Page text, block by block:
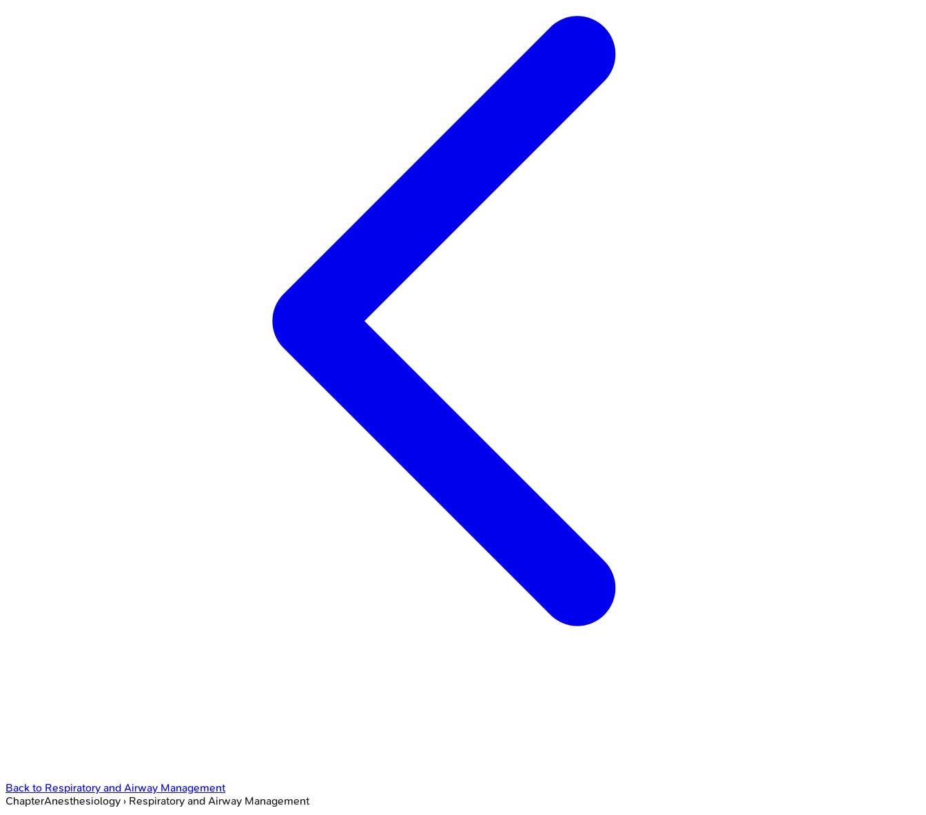
Back to Respiratory and Airway Management
ChapterAnesthesiology › Respiratory and Airway Management